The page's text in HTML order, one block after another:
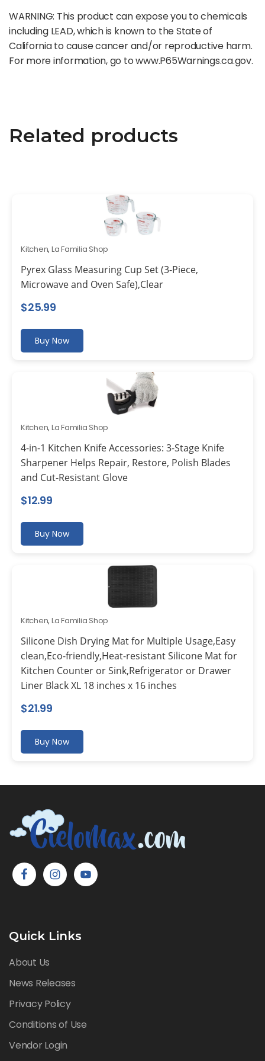
WARNING: This product can expose you to chemicals
including LEAD, which is known to the State of
California to cause cancer and/or reproductive harm.
For more information, go to www.P65Warnings.ca.gov.
Related products
Kitchen, La Familia Shop
Pyrex Glass Measuring Cup Set (3-Piece,
Microwave and Oven Safe),Clear
$25.99
Buy Now
Kitchen, La Familia Shop
4-in-1 Kitchen Knife Accessories: 3-Stage Knife
Sharpener Helps Repair, Restore, Polish Blades
and Cut-Resistant Glove
$12.99
Buy Now
Kitchen, La Familia Shop
Silicone Dish Drying Mat for Multiple Usage,Easy
clean,Eco-friendly,Heat-resistant Silicone Mat for
Kitchen Counter or Sink,Refrigerator or Drawer
Liner Black XL 18 inches x 16 inches
$21.99
Buy Now
Quick Links
About Us
News Releases
Privacy Policy
Conditions of Use
Vendor Login